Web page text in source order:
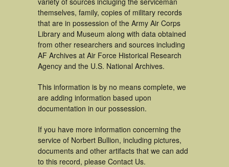
themselves, family, copies of military records
that are in possession of the Army Air Corps
Library and Museum along with data obtained
from other researchers and sources including
AF Archives at Air Force Historical Research
Agency and the U.S. National Archives.
This information is by no means complete, we
are adding information based upon
documentation in our possession.
If you have more information concerning the
service of Norbert Bullion, including pictures,
documents and other artifacts that we can add
to this record, please Contact Us.